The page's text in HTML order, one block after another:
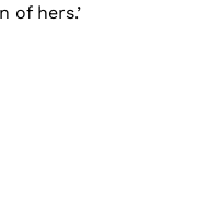
of hers.’